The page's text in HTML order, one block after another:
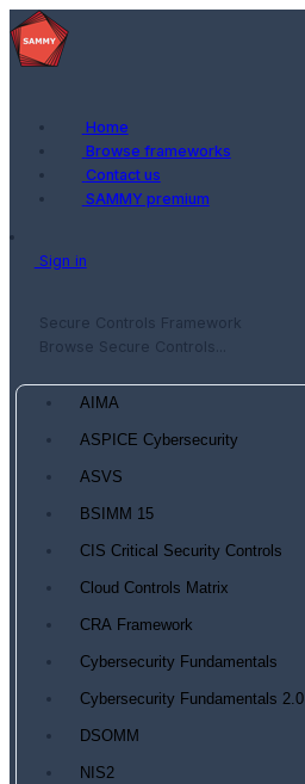
Home
Browse frameworks
Contact us
SAMMY premium
Sign in
Secure Controls Framework
Browse Secure Controls...
AIMA
ASPICE Cybersecurity
ASVS
BSIMM 15
CIS Critical Security Controls
Cloud Controls Matrix
CRA Framework
Cybersecurity Fundamentals
Cybersecurity Fundamentals 2.0
DSOMM
NIS2